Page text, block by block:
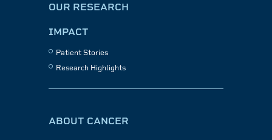
OUR RESEARCH
IMPACT
Patient Stories
Research Highlights
ABOUT CANCER